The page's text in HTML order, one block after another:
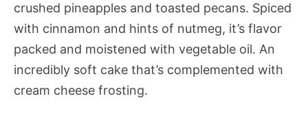
crushed pineapples and toasted pecans. Spiced
with cinnamon and hints of nutmeg, it’s flavor
packed and moistened with vegetable oil. An
incredibly soft cake that’s complemented with
cream cheese frosting.